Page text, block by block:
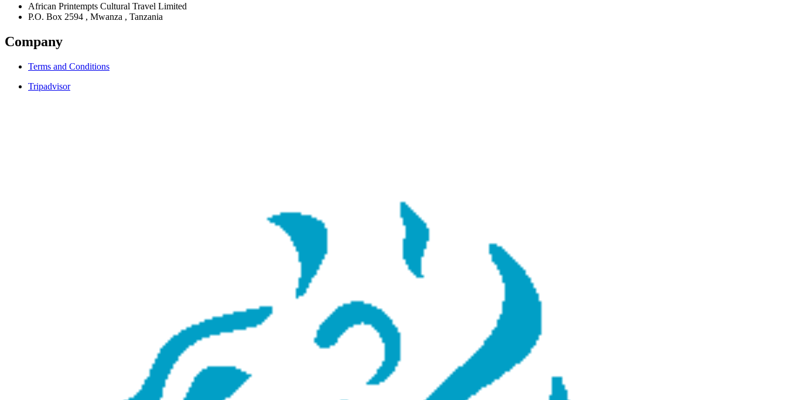
African Printempts Cultural Travel Limited
P.O. Box 2594 , Mwanza , Tanzania
Company
Terms and Conditions
Tripadvisor